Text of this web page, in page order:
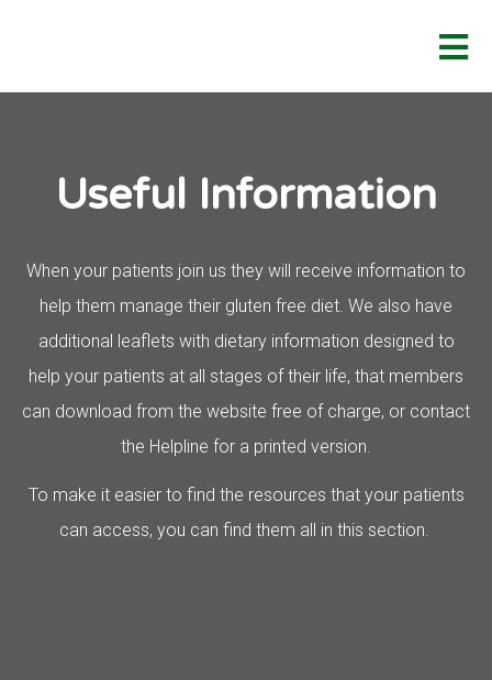
Useful Information
When your patients join us they will receive information to
help them manage their gluten free diet. We also have
additional leaflets with dietary information designed to
help your patients at all stages of their life, that members
can download from the website free of charge, or contact
the Helpline for a printed version.
To make it easier to find the resources that your patients
can access, you can find them all in this section.